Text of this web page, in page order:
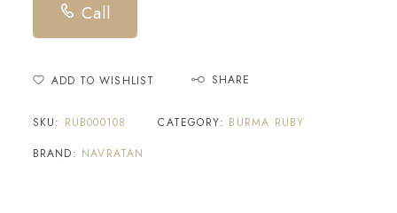
Call
ADD TO WISHLIST SHARE
SKU: RUB000108 CATEGORY: BURMA RUBY
BRAND: NAVRATAN